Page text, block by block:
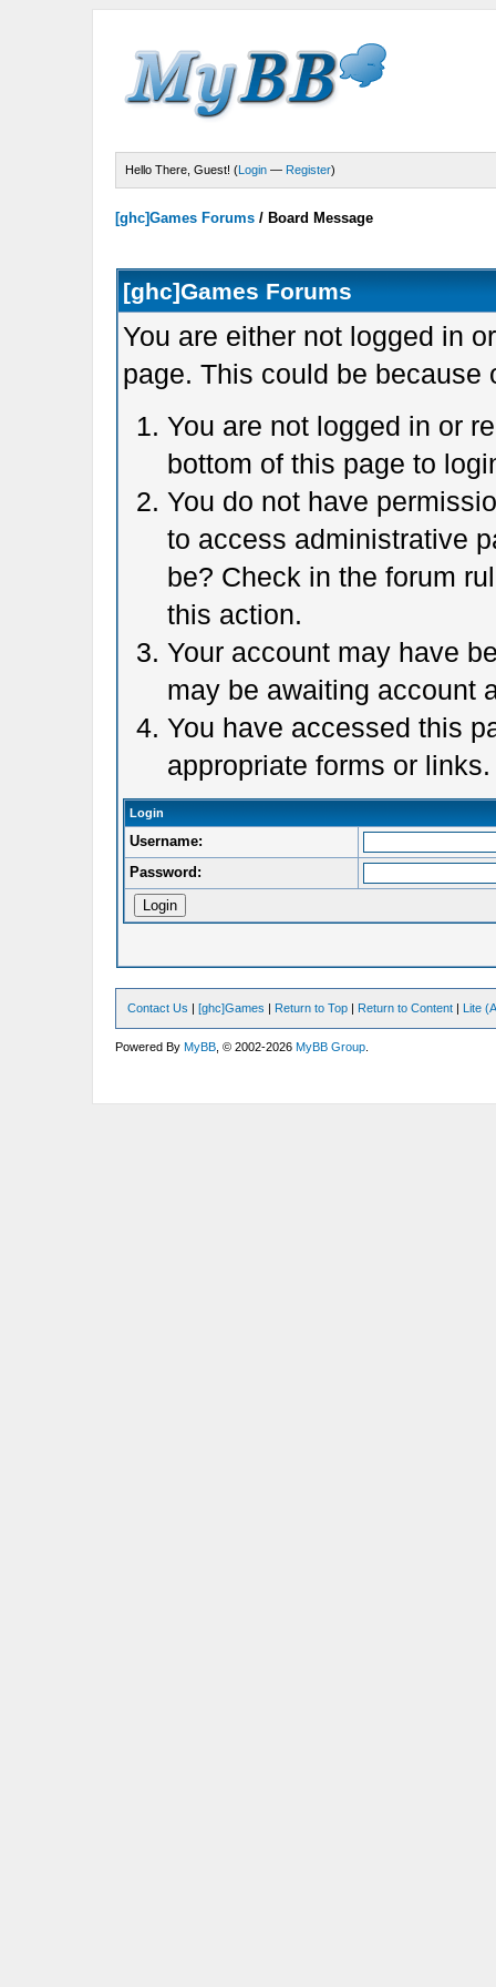
Hello There, Guest! (Login — Register)
[ghc]Games Forums / Board Message
[ghc]Games Forums
You are either not logged in
page. This could be because
You are not logged in or
bottom of this page to
You do not have
to access administrative
be? Check in the forum
this action.
Your account may have
may be awaiting account
You have accessed this
appropriate forms or links.
Login
Username:
Password:
Contact Us |[ghc]Games | Return to Top | Return to Content | Lite
Powered ByMyBB , © 2002-2026MyBB Group